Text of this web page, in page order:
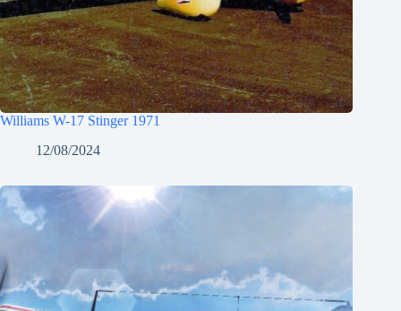
Williams W-17 Stinger 1971
12/08/2024